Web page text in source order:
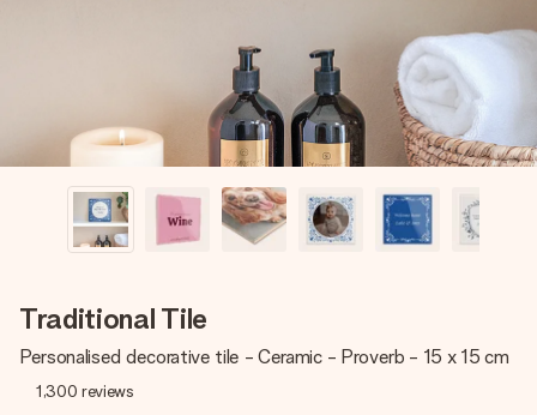
Traditional Tile
Personalised decorative tile - Ceramic - Proverb - 15 x 15 cm
1,300 reviews